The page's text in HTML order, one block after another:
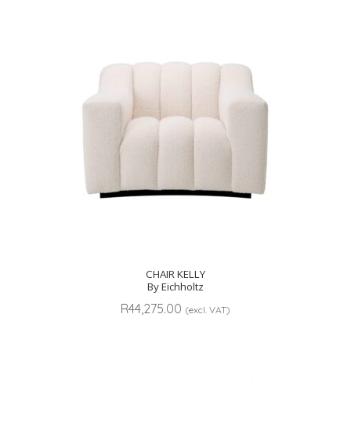
CHAIR KELLY
By Eichholtz
R44,275.00 (excl. VAT)